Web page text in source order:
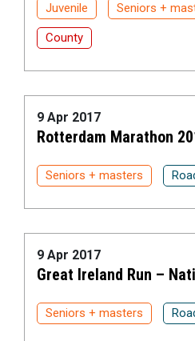
Juvenile Seniors +
County
9 Apr 2017
Rotterdam Marathon
Seniors + masters
9 Apr 2017
Great Ireland Run –
Seniors + masters